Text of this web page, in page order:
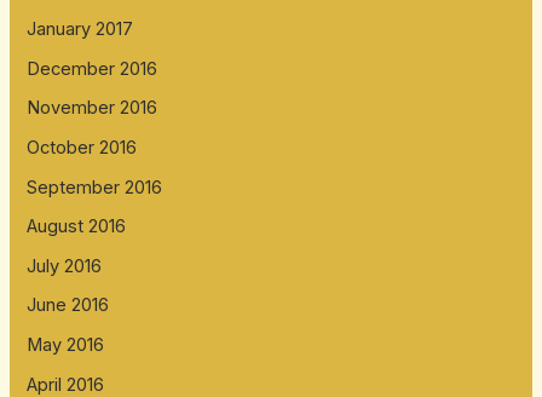
January 2017
December 2016
November 2016
October 2016
September 2016
August 2016
July 2016
June 2016
May 2016
April 2016